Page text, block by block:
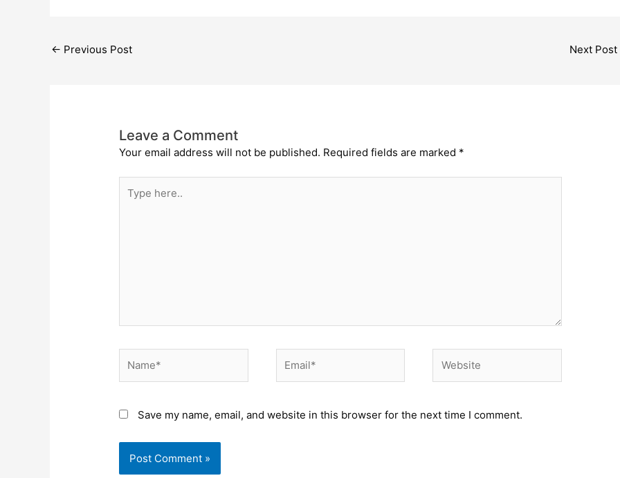
← Previous Post Next Post
Leave a Comment
Your email address will not be published. Required fields are marked *
here..
Save my name, email, and website in this browser for the next time I comment.